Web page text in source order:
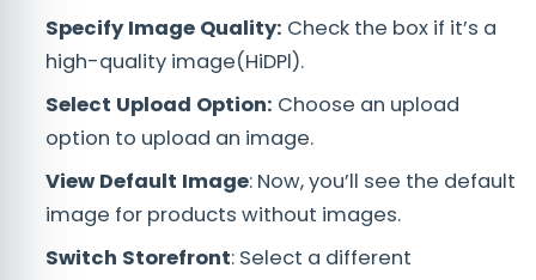
Specify Image Quality: Check the box if it’s a
high-quality image(HiDPl).
Select Upload Option: Choose an upload
option to upload an image.
View Default Image: Now, you’ll see the default
image for products without images.
Switch Storefront: Select a different